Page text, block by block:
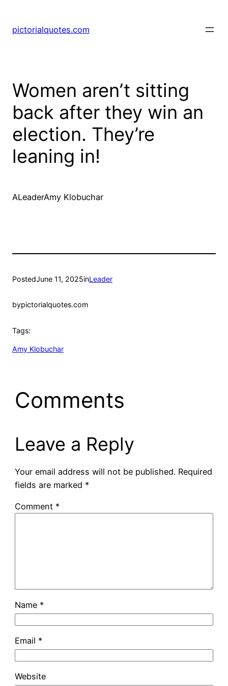
pictorialquotes.com
Women aren’t sitting
back after they win an
election. They’re
leaning in!
ALeaderAmy Klobuchar
PostedJune 11, 2025inLeader
bypictorialquotes.com
Tags:
Amy Klobuchar
Comments
Leave a Reply
Your email address will not be published. Required
fields are marked *
Comment *
Name *
Email *
Website